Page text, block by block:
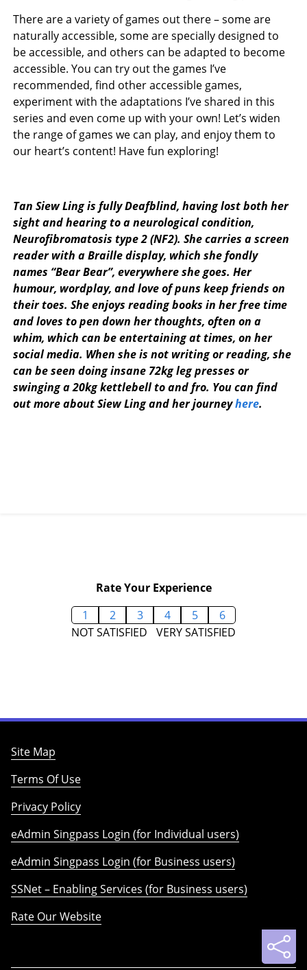
There are a variety of games out there – some are
naturally accessible, some are specially designed to
be accessible, and others can be adapted to become
accessible. You can try out the games I’ve
recommended, find other accessible games,
experiment with the adaptations I’ve shared in this
series and even come up with your own! Let’s widen
the range of games we can play, and enjoy them to
our heart’s content! Have fun exploring!
Tan Siew Ling is fully Deafblind, having lost both her
sight and hearing to a neurological condition,
Neurofibromatosis type 2 (NF2). She carries a screen
reader with a Braille display, which she fondly
names “Bear Bear”, everywhere she goes. Her
humour, wordplay, and love of puns keep friends on
their toes. She enjoys reading books in her free time
and loves to pen down her thoughts, often on a
whim, which can be entertaining at times, on her
social media. When she is not writing or reading, she
can be seen doing insane 72kg leg presses or
swinging a 20kg kettlebell to and fro. You can find
out more about Siew Ling and her journeyhere.
Rate Your Experience
1
2 3 4 5
6
NOT SATISFIED
VERY SATISFIED
Site Map
Terms Of Use
Privacy Policy
eAdmin Singpass Login (for Individual users)
eAdmin Singpass Login (for Business users)
SSNet – Enabling Services (for Business users)
Rate Our Website